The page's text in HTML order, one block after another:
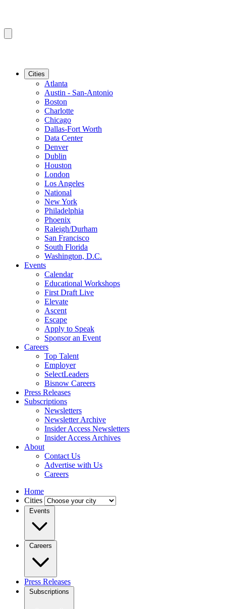
Cities
Atlanta
Austin - San-Antonio
Boston
Charlotte
Chicago
Dallas-Fort Worth
Data Center
Denver
Dublin
Houston
London
Los Angeles
National
New York
Philadelphia
Phoenix
Raleigh/Durham
San Francisco
South Florida
Washington, D.C.
Events
Calendar
Educational Workshops
First Draft Live
Elevate
Ascent
Escape
Apply to Speak
Sponsor an Event
Careers
Top Talent
Employer
SelectLeaders
Bisnow Careers
Press Releases
Subscriptions
Newsletters
Newsletter Archive
Insider Access Newsletters
Insider Access Archives
About
Contact Us
Advertise with Us
Careers
Home
Cities
Events
Careers
Press Releases
Subscriptions